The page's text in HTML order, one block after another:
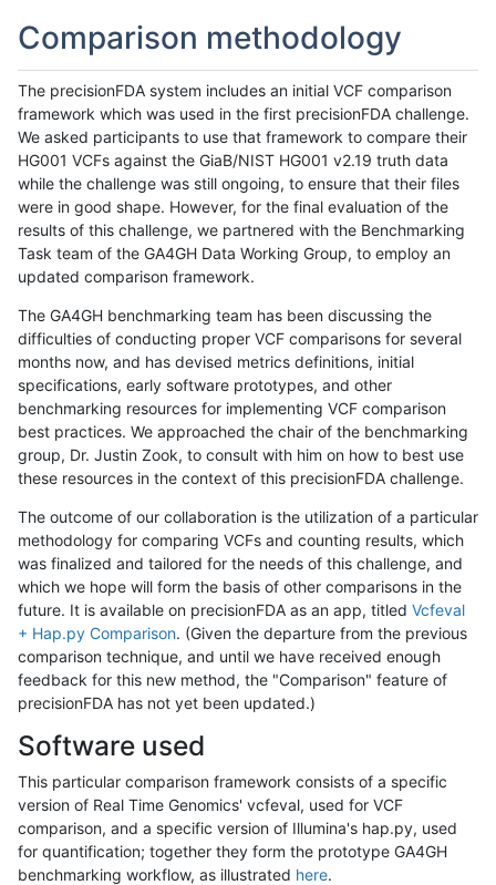
Comparison methodology
The precisionFDA system includes an initial VCF comparison
framework which was used in the first precisionFDA challenge.
We asked participants to use that framework to compare their
HG001 VCFs against the GiaB/NIST HG001 v2.19 truth data
while the challenge was still ongoing, to ensure that their files
were in good shape. However, for the final evaluation of the
results of this challenge, we partnered with the Benchmarking
Task team of the GA4GH Data Working Group, to employ an
updated comparison framework.
The GA4GH benchmarking team has been discussing the
difficulties of conducting proper VCF comparisons for several
months now, and has devised metrics definitions, initial
specifications, early software prototypes, and other
benchmarking resources for implementing VCF comparison
best practices. We approached the chair of the benchmarking
group, Dr. Justin Zook, to consult with him on how to best use
these resources in the context of this precisionFDA challenge.
The outcome of our collaboration is the utilization of a particular
methodology for comparing VCFs and counting results, which
was finalized and tailored for the needs of this challenge, and
which we hope will form the basis of other comparisons in the
future. It is available on precisionFDA as an app, titled Vcfeval
+ Hap.py Comparison. (Given the departure from the previous
comparison technique, and until we have received enough
feedback for this new method, the "Comparison" feature of
precisionFDA has not yet been updated.)
Software used
This particular comparison framework consists of a specific
version of Real Time Genomics' vcfeval, used for VCF
comparison, and a specific version of Illumina's hap.py, used
for quantification; together they form the prototype GA4GH
benchmarking workflow, as illustrated here.